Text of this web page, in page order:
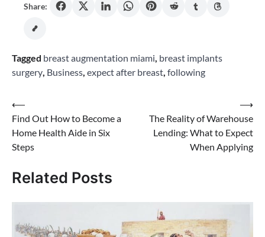
Share:
Tagged breast augmentation miami, breast implants
surgery, Business, expect after breast, following
Post
navigation
⟵
Find Out How to Become a
Home Health Aide in Six
Steps
The Reality of Warehouse
Lending: What to Expect
When Applying
⟶
Related Posts